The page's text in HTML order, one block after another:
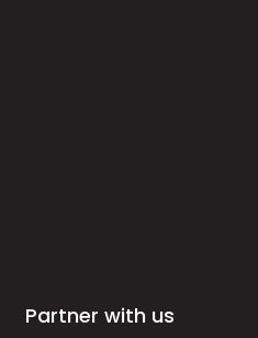
Partner with us